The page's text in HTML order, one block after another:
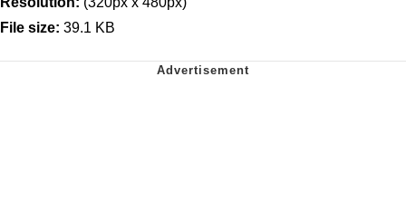
File size: 39.1 KB